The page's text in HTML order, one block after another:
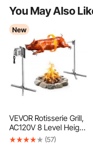
You May Also
New
VEVOR Rotisserie Grill,
AC120V 8 Level Height
Electric Rotisserie Grill
(57)